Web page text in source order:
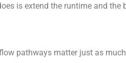
is extend the runtime and the
pathways matter just as